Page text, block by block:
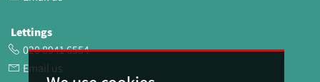
Lettings
020 8941 6554
Email us